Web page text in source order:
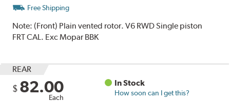
Free Shipping
Note:(Front) Plain vented rotor. V6 RWD Single piston
FRT CAL. Exc Mopar BBK
REAR
$ 82.00
Each
In Stock
How soon can I get this?